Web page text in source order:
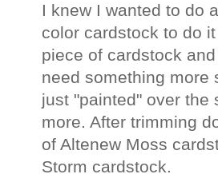
I knew I wanted to do
color cardstock to do
piece of cardstock
need something more
just "painted" over the
more. After trimming
of Altenew Moss
Storm cardstock.